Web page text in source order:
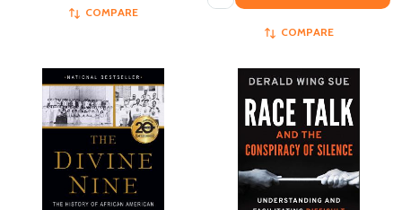
COMPARE
COMPARE